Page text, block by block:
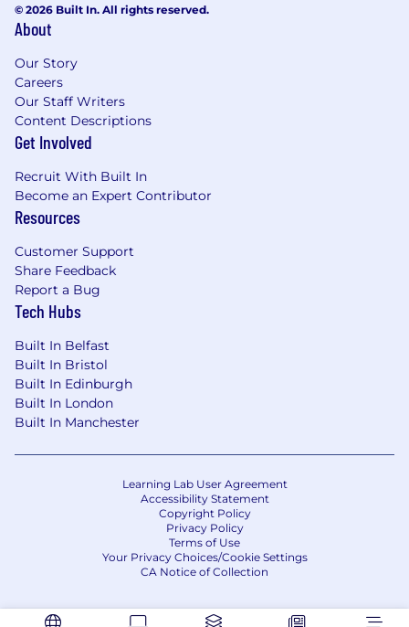
© 2026 Built In. All rights reserved.
About
Our Story
Careers
Our Staff Writers
Content Descriptions
Get Involved
Recruit With Built In
Become an Expert Contributor
Resources
Customer Support
Share Feedback
Report a Bug
Tech Hubs
Built In Belfast
Built In Bristol
Built In Edinburgh
Built In London
Built In Manchester
Learning Lab User Agreement
Accessibility Statement
Copyright Policy
Privacy Policy
Terms of Use
Your Privacy Choices/Cookie Settings
CA Notice of Collection